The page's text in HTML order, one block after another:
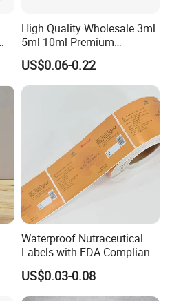
Removable, Strong Viscose, High
Low Temperature Glue, Oil Glue, etc.
High Quality Wholesale 3ml
5ml 10ml Premium
Embossed & Hologram
Custom Peptide Vial Label
US$0.06-0.22
Waterproof Nutraceutical
Labels with FDA-Compliant
Printing
US$0.03-0.08